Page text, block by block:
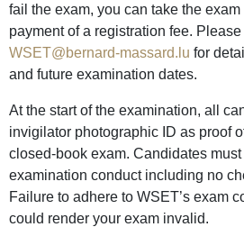
fail the exam, you can take the
payment of a registration fee.
WSET@bernard-massard.lu for
and future examination dates.
At the start of the examination, all
invigilator photographic ID as proof
closed-book exam. Candidates must
examination conduct including no
Failure to adhere to WSET’s exam
could render your exam invalid.